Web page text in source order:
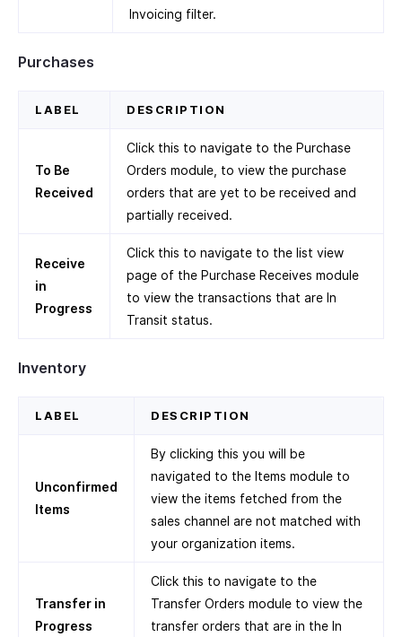
Invoicing filter.
Purchases
LABEL DESCRIPTION
To Be
Received
Click this to navigate to the Purchase
Orders module, to view the purchase
orders that are yet to be received and
partially received.
Receive
in
Progress
Click this to navigate to the list view
page of the Purchase Receives module
to view the transactions that are In
Transit status.
Inventory
LABEL DESCRIPTION
Unconfirmed
Items
By clicking this you will be
navigated to the Items module to
view the items fetched from the
sales channel are not matched with
your organization items.
Transfer in
Progress
Click this to navigate to the
Transfer Orders module to view the
transfer orders that are in the In